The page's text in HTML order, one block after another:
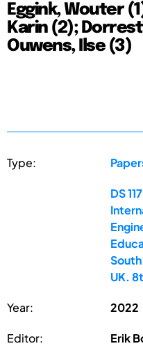
Eggink, Wouter
Karin (2);
Ouwens, Ilse (3)
Type:
DS
UK.
Year: 2022
Editor:
Erik